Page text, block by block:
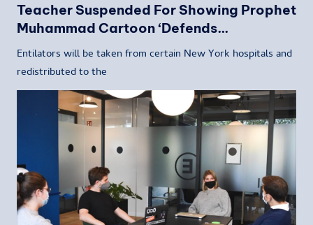
Teacher Suspended For Showing Prophet
Muhammad Cartoon ‘Defends…
Entilators will be taken from certain New York hospitals and
redistributed to the